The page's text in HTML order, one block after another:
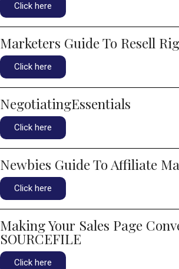
Click here
Marketers Guide To Resell
Click here
NegotiatingEssentials
Click here
Newbies Guide To Affiliate
Click here
Making Your Sales Page
SOURCEFILE
Click here